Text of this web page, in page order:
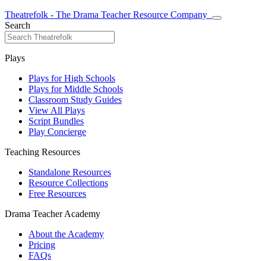
Theatrefolk - The Drama Teacher Resource Company
Search
Plays
Plays for High Schools
Plays for Middle Schools
Classroom Study Guides
View All Plays
Script Bundles
Play Concierge
Teaching Resources
Standalone Resources
Resource Collections
Free Resources
Drama Teacher Academy
About the Academy
Pricing
FAQs